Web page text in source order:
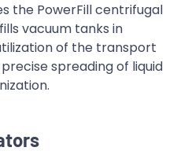
the PowerFill centrifugal
vacuum tanks in
of the transport
spreading of liquid